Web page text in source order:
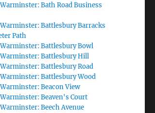
Bath Road Business
Battlesbury Barracks
Path
Battlesbury Bowl
Battlesbury Hill
Battlesbury Road
Battlesbury Wood
Beacon View
Beaven's Court
Beech Avenue